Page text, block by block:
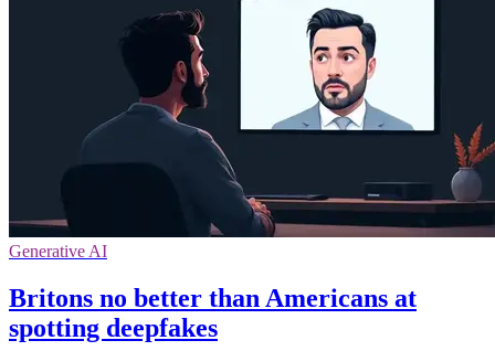
Generative AI
Britons no better than Americans at
spotting deepfakes